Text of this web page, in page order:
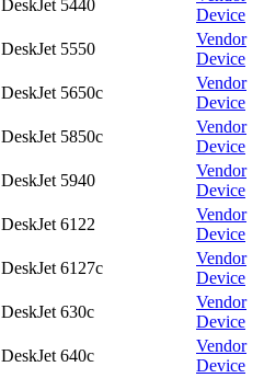
DeskJet 5440
Device
DeskJet 5550
Vendor
Device
DeskJet 5650c
Vendor
Device
DeskJet 5850c
Vendor
Device
DeskJet 5940
Vendor
Device
DeskJet 6122
Vendor
Device
DeskJet 6127c
Vendor
Device
DeskJet 630c
Vendor
Device
DeskJet 640c
Vendor
Device